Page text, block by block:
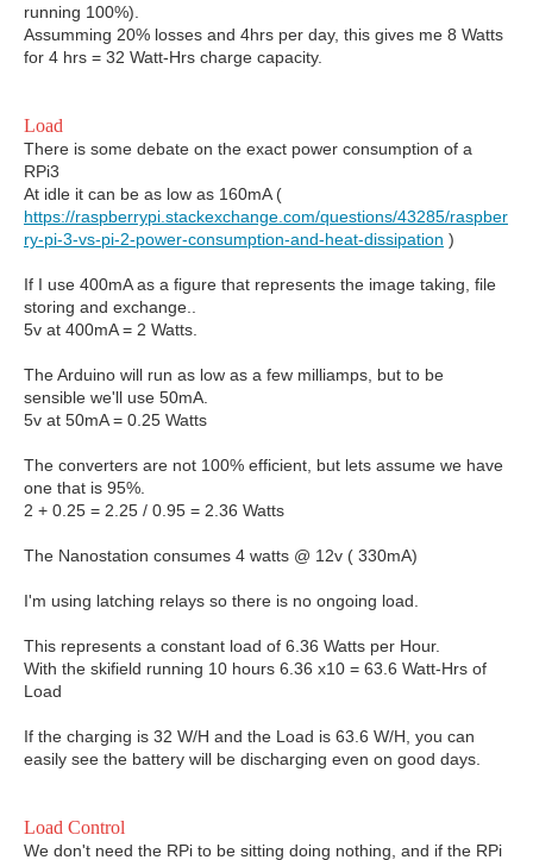
running 100%).
Assumming 20% losses and 4hrs per day, this gives me 8 Watts
for 4 hrs = 32 Watt-Hrs charge capacity.
Load
There is some debate on the exact power consumption of a
RPi3
At idle it can be as low as 160mA (
https://raspberrypi.stackexchange.com/questions/43285/raspber
ry-pi-3-vs-pi-2-power-consumption-and-heat-dissipation )
If I use 400mA as a figure that represents the image taking, file
storing and exchange..
5v at 400mA = 2 Watts.
The Arduino will run as low as a few milliamps, but to be
sensible we'll use 50mA.
5v at 50mA = 0.25 Watts
The converters are not 100% efficient, but lets assume we have
one that is 95%.
2 + 0.25 = 2.25 / 0.95 = 2.36 Watts
The Nanostation consumes 4 watts @ 12v ( 330mA)
I'm using latching relays so there is no ongoing load.
This represents a constant load of 6.36 Watts per Hour.
With the skifield running 10 hours 6.36 x10 = 63.6 Watt-Hrs of
Load
If the charging is 32 W/H and the Load is 63.6 W/H, you can
easily see the battery will be discharging even on good days.
Load Control
We don't need the RPi to be sitting doing nothing, and if the RPi